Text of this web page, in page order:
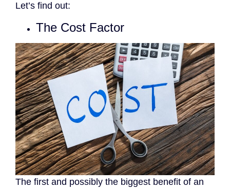
Let’s find out:
The Cost Factor
The first and possibly the biggest benefit of an